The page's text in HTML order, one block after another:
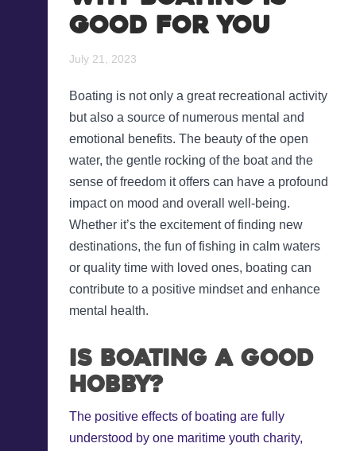
Recreational Fishing Boat
Motorboat Finance
Jet Ski Finance
Catamaran Finance
Blog
Support and FAQs
Download the App
Good for You
July 21, 2023
Boating is not only a great recreational activity
but also a source of numerous mental and
emotional benefits. The beauty of the open
water, the gentle rocking of the boat and the
sense of freedom it offers can have a profound
impact on mood and overall well-being.
Whether it’s the excitement of finding new
destinations, the fun of fishing in calm waters
or quality time with loved ones, boating can
contribute to a positive mindset and enhance
mental health.
Is boating a good
hobby?
The positive effects of boating are fully
understood by one maritime youth charity,